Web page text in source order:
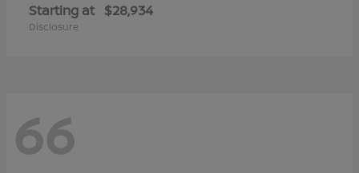
Starting at $28,934
Disclosure
66